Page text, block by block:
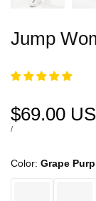
Jump
Sale
price
$69.00
UNIT
/PER
Color: Grape